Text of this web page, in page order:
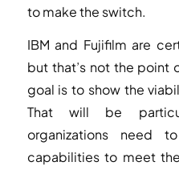
to make the switch.
IBM and Fujifilm are
but that’s not the point
goal is to show the
That will be
organizations need
capabilities to meet